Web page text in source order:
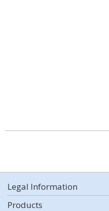
Legal Information
Products